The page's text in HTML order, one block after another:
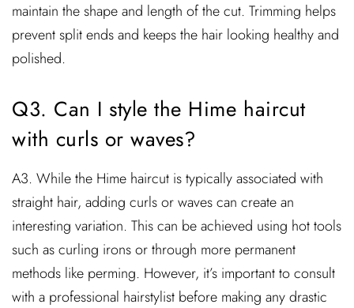
maintain the shape and length of the cut. Trimming helps
prevent split ends and keeps the hair looking healthy and
polished.
Q3. Can I style the Hime haircut
with curls or waves?
A3. While the Hime haircut is typically associated with
straight hair, adding curls or waves can create an
interesting variation. This can be achieved using hot tools
such as curling irons or through more permanent
methods like perming. However, it’s important to consult
with a professional hairstylist before making any drastic